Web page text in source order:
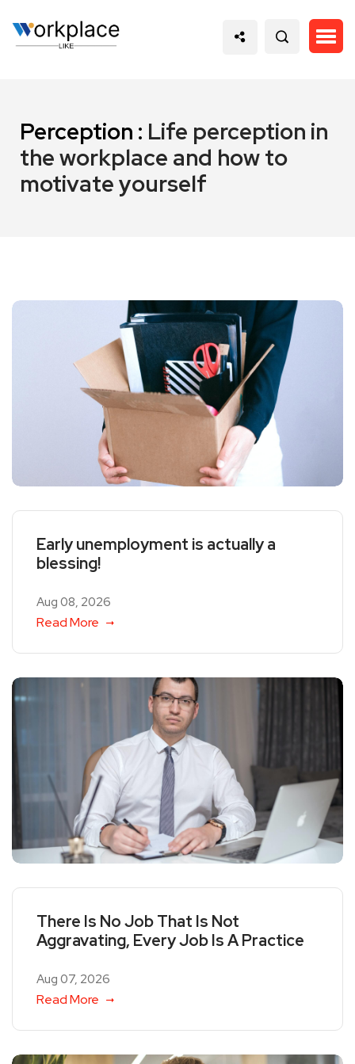
Perception : Life perception in
the workplace and how to
motivate yourself
Early unemployment is actually a
blessing!
Aug 08, 2026
Read More
There Is No Job That Is Not
Aggravating, Every Job Is A Practice
Aug 07, 2026
Read More